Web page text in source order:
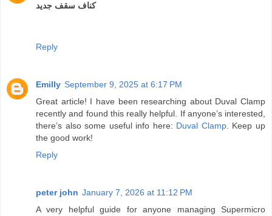
کناف سقف جدید
Reply
Emilly September 9, 2025 at 6:17 PM
Great article! I have been researching about Duval Clamp
recently and found this really helpful. If anyone’s interested,
there’s also some useful info here: Duval Clamp. Keep up
the good work!
Reply
peter john January 7, 2026 at 11:12 PM
A very helpful guide for anyone managing Supermicro